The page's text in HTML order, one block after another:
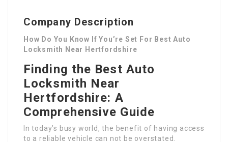
Company Description
How Do You Know If You’re Set For Best Auto
Locksmith Near Hertfordshire
Finding the Best Auto
Locksmith Near
Hertfordshire: A
Comprehensive Guide
In today’s busy world, the benefit of having access
to a reliable vehicle can not be overstated.